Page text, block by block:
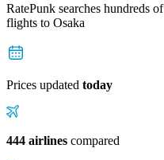
RatePunk searches hundreds
flights to Osaka
Prices updated today
444 airlines compared